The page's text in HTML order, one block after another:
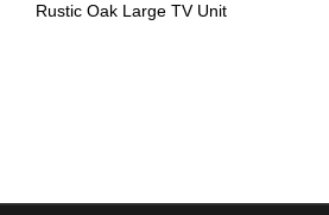
Rustic Oak Large TV Unit